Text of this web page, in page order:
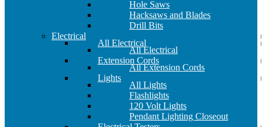
Hole Saws
Hacksaws and Blades
Drill Bits
Electrical
All Electrical
All Electrical
Extension Cords
All Extension Cords
Lights
All Lights
Flashlights
120 Volt Lights
Pendant Lighting Closeout